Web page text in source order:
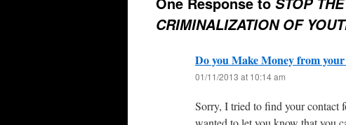
CRIMINALIZATION OF
Do you Make Money from
01/11/2013 at 10:14 am
Sorry, I tried to find your contact